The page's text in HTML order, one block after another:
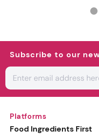
Subscribe to our
Platforms
Food Ingredients First